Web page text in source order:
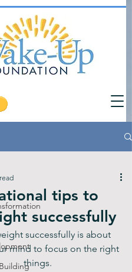
tips to
successfully
successfully is about
mind to focus on the right
things.